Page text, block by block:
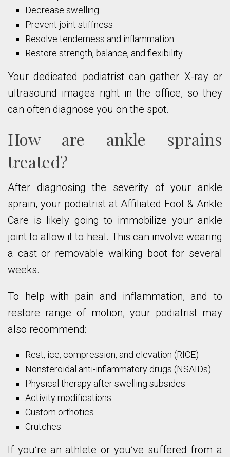
Decrease swelling
Prevent joint stiffness
Resolve tenderness and inflammation
Restore strength, balance, and flexibility
Your dedicated podiatrist can gather X-ray or
ultrasound images right in the office, so they
can often diagnose you on the spot.
How are ankle sprains
treated?
After diagnosing the severity of your ankle
sprain, your podiatrist at Affiliated Foot & Ankle
Care is likely going to immobilize your ankle
joint to allow it to heal. This can involve wearing
a cast or removable walking boot for several
weeks.
To help with pain and inflammation, and to
restore range of motion, your podiatrist may
also recommend:
Rest, ice, compression, and elevation (RICE)
Nonsteroidal anti-inflammatory drugs (NSAIDs)
Physical therapy after swelling subsides
Activity modifications
Custom orthotics
Crutches
If you’re an athlete or you’ve suffered from a